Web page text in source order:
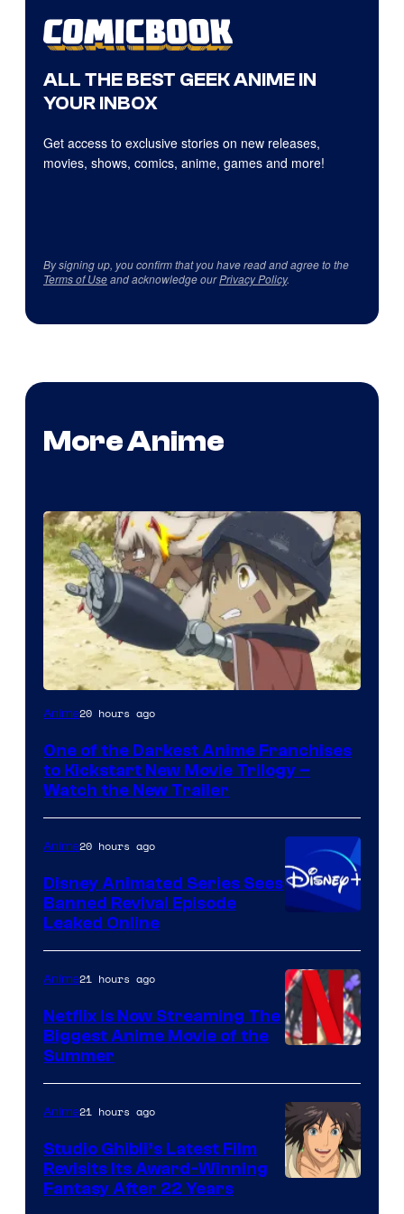
ALL THE BEST GEEK ANIME IN
YOUR INBOX
Get access to exclusive stories on new releases,
movies, shows, comics, anime, games and more!
By signing up, you confirm that you have read and agree to the
Terms of Useand acknowledge ourPrivacy Policy.
More Anime
Courtesy
Kinema
Citrus
Anime20 hours ago
One of the Darkest Anime Franchises
to Kickstart New Movie Trilogy –
Watch the New Trailer
Anime20 hours ago
Disney Animated Series Sees
Banned Revival Episode
Leaked Online
of
Netflix
Anime21 hours ago
Netflix Is Now Streaming The
Biggest Anime Movie of the
Summer
Anime21 hours ago
Studio Ghibli’s Latest Film
Revisits Its Award-Winning
Fantasy After 22 Years